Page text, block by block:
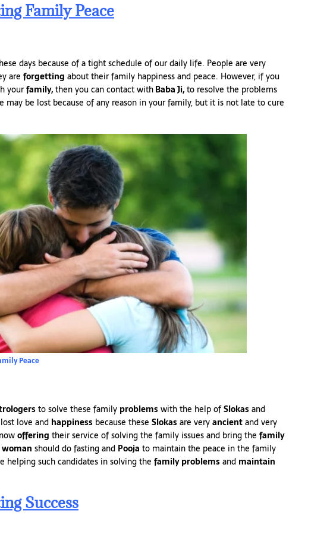
Family Peace
days because of a tight schedule of our daily life. People are very
are forgetting about their family happiness and peace. However, if you
yourfamily,then you can contact withBaba Ji,to resolve the problems
may be lost because of any reason in your family, but it is not late to cure
Peace
to solve these family problemswith the help ofSlokasand
love and happiness because these Slokasare veryancientand very
offering their service of solving the family issues and bring the family
woman should do fasting and Pooja to maintain the peace in the family
helping such candidates in solving the family problemsand maintain
Success